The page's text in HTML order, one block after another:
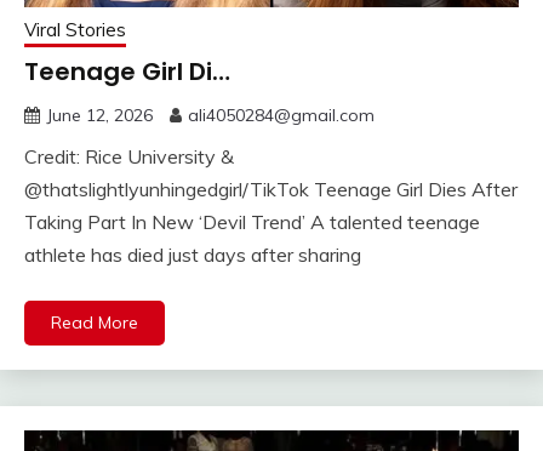
Viral Stories
Teenage Girl Di…
June 12, 2026 ali4050284@gmail.com
Credit: Rice University &
@thatslightlyunhingedgirl/TikTok Teenage Girl Dies After
Taking Part In New ‘Devil Trend’ A talented teenage
athlete has died just days after sharing
Read More